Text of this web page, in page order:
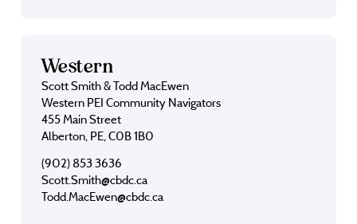
Western
Scott Smith & Todd MacEwen
Western PEI Community Navigators
455 Main Street
Alberton, PE, C0B 1B0
(902) 853 3636
Scott.Smith@cbdc.ca
Todd.MacEwen@cbdc.ca